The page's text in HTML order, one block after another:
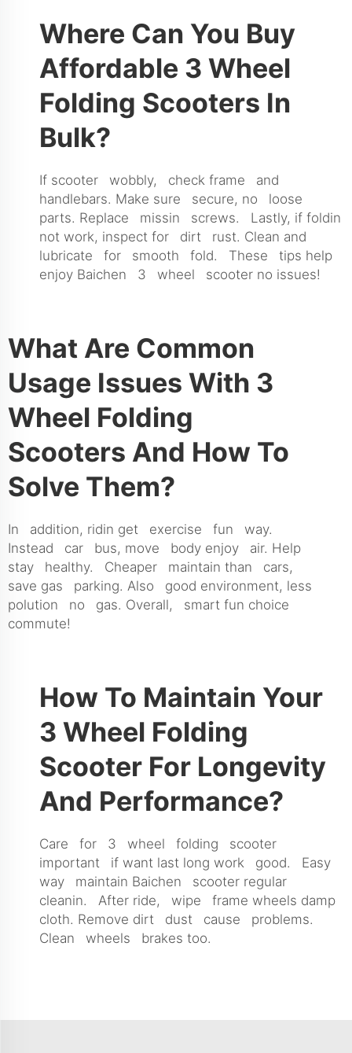
Where Can You Buy
Affordable 3 Wheel
Folding Scooters In
Bulk?
If scooter wobbly, check frame and
handlebars. Make sure secure, no loose
parts. Replace missin screws. Lastly, if foldin
not work, inspect for dirt rust. Clean and
lubricate for smooth fold. These tips help
enjoy Baichen 3 wheel scooter no issues!
What Are Common
Usage Issues With 3
Wheel Folding
Scooters And How To
Solve Them?
In addition, ridin get exercise fun way.
Instead car bus, move body enjoy air. Help
stay healthy. Cheaper maintain than cars,
save gas parking. Also good environment, less
polution no gas. Overall, smart fun choice
commute!
How To Maintain Your
3 Wheel Folding
Scooter For Longevity
And Performance?
Care for 3 wheel folding scooter
important if want last long work good. Easy
way maintain Baichen scooter regular
cleanin. After ride, wipe frame wheels damp
cloth. Remove dirt dust cause problems.
Clean wheels brakes too.